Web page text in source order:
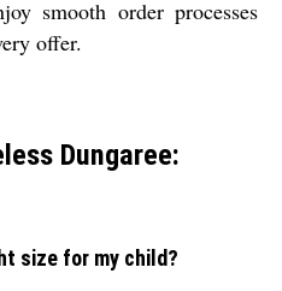
smooth order processes
offer.
Dungaree:
size for my child?